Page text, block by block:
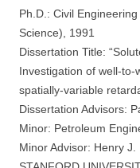
Ph.D.: Civil
Science), 1991
Dissertation Title:
Investigation of well-
spatially-variable
Dissertation Advisors:
Minor: Petroleum
Minor Advisor: Henry J.